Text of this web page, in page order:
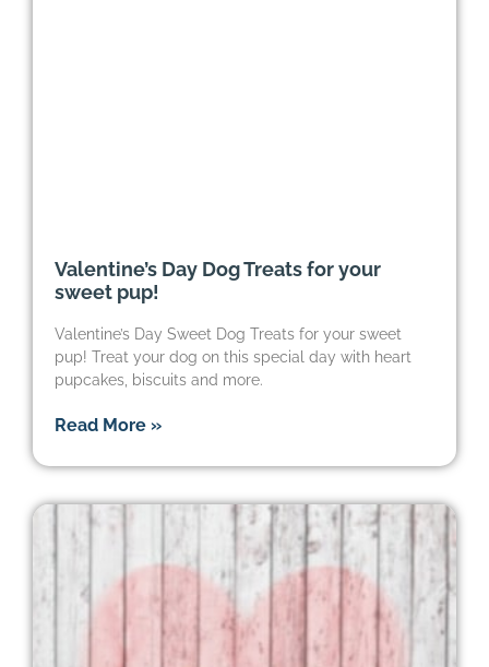
Valentine’s Day Dog Treats for your
sweet pup!
Valentine’s Day Sweet Dog Treats for your sweet
pup! Treat your dog on this special day with heart
pupcakes, biscuits and more.
Read More »